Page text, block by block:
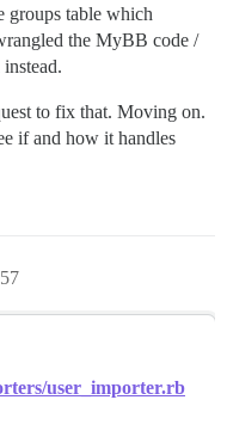
groups table which
the MyBB code /
to fix that. Moving on.
if and how it handles
user_importer.rb